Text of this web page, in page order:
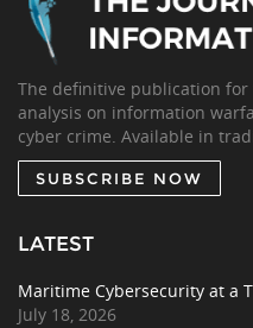
The definitive publication
analysis on information
cyber crime. Available in
SUBSCRIBE NOW
LATEST
Maritime Cybersecurity at a
July 18, 2026